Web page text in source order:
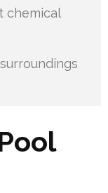
chemical